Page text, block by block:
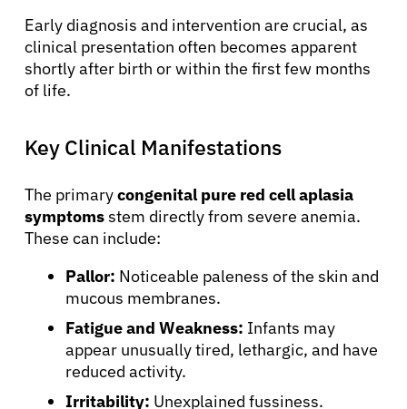
Early diagnosis and intervention are crucial, as
clinical presentation often becomes apparent
shortly after birth or within the first few months
of life.
Key Clinical Manifestations
The primarycongenital pure red cell aplasia
symptomsstem directly from severe anemia.
These can include:
Pallor: Noticeable paleness of the skin and
mucous membranes.
Fatigue and Weakness: Infants may
appear unusually tired, lethargic, and have
reduced activity.
Irritability: Unexplained fussiness.